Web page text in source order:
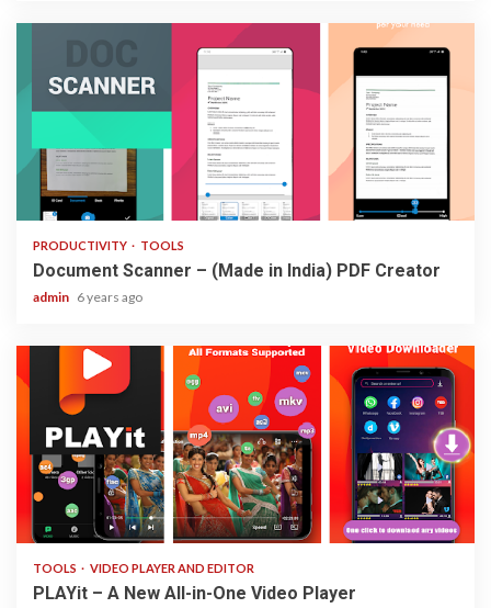
3 min read
PRODUCTIVITY TOOLS
Document Scanner – (Made in India) PDF Creator
admin 6 years ago
3 min read
TOOLS VIDEO PLAYER AND EDITOR
PLAYit – A New All-in-One Video Player